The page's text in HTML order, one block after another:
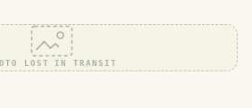
LOST IN TRANSIT